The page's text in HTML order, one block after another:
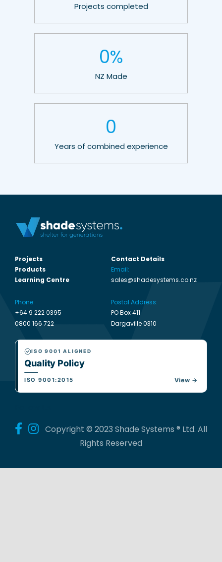
Projects completed
0%
NZ Made
0
Years of combined experience
Projects
Products
Learning Centre
Phone:
+64 9 222 0395
0800 166 722
Contact Details
Email:
sales@shadesystems.co.nz
Postal Address:
PO Box 411
Dargaville 0310
ISO 9001 ALIGNED
Quality Policy
ISO 9001:2015 View →
Copyright © 2023 Shade Systems ® Ltd. All
Rights Reserved